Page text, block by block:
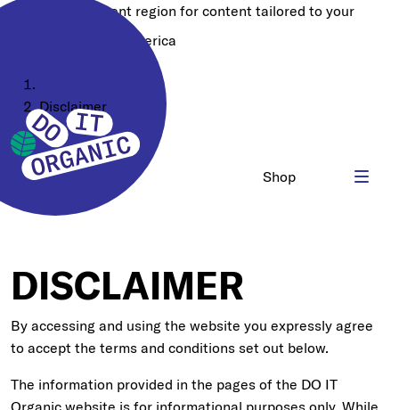
Choose a different region for content tailored to your
North America
Disclaimer
Shop
DISCLAIMER
By accessing and using the website you expressly agree
to accept the terms and conditions set out below.
The information provided in the pages of the DO IT
Organic website is for informational purposes only. While